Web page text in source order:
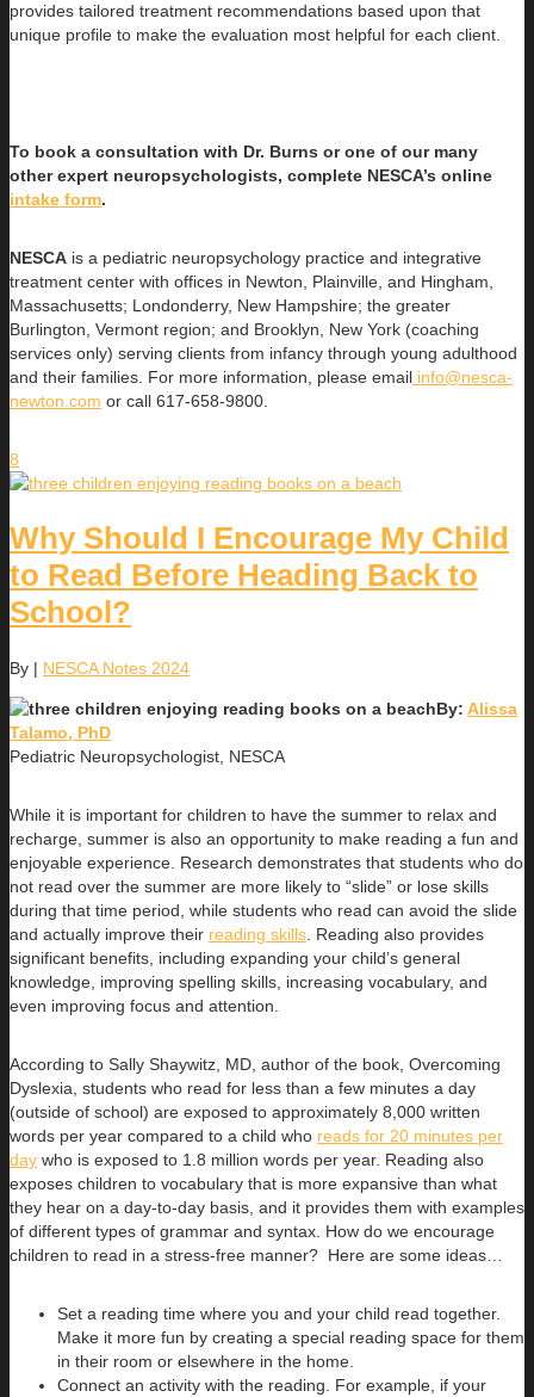
provides tailored treatment recommendations based upon that
unique profile to make the evaluation most helpful for each client.
To book a consultation with Dr. Burns or one of our many
other expert neuropsychologists, complete NESCA’s online
intake form.
NESCA is a pediatric neuropsychology practice and integrative
treatment center with offices in Newton, Plainville, and Hingham,
Massachusetts; Londonderry, New Hampshire; the greater
Burlington, Vermont region; and Brooklyn, New York (coaching
services only) serving clients from infancy through young adulthood
and their families. For more information, please email info@nesca-
newton.com or call 617-658-9800.
8
Why Should I Encourage My Child
to Read Before Heading Back to
School?
By | NESCA Notes 2024
By: Alissa
Talamo, PhD
Pediatric Neuropsychologist, NESCA
While it is important for children to have the summer to relax and
recharge, summer is also an opportunity to make reading a fun and
enjoyable experience. Research demonstrates that students who do
not read over the summer are more likely to “slide” or lose skills
during that time period, while students who read can avoid the slide
and actually improve their reading skills. Reading also provides
significant benefits, including expanding your child’s general
knowledge, improving spelling skills, increasing vocabulary, and
even improving focus and attention.
According to Sally Shaywitz, MD, author of the book, Overcoming
Dyslexia, students who read for less than a few minutes a day
(outside of school) are exposed to approximately 8,000 written
words per year compared to a child who reads for 20 minutes per
day who is exposed to 1.8 million words per year. Reading also
exposes children to vocabulary that is more expansive than what
they hear on a day-to-day basis, and it provides them with examples
of different types of grammar and syntax. How do we encourage
children to read in a stress-free manner? Here are some ideas…
Set a reading time where you and your child read together.
Make it more fun by creating a special reading space for them
in their room or elsewhere in the home.
Connect an activity with the reading. For example, if your